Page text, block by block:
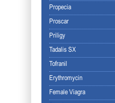
Propecia
Proscar
Priligy
Tadalis SX
Tofranil
Erythromycin
Female Viagra